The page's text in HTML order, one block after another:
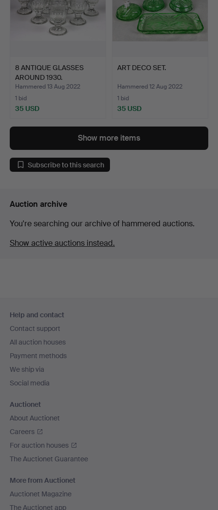
8 ANTIQUE GLASSES
AROUND 1930.
Hammered 13 Aug 2022
1 bid
35 USD
ART DECO SET.
Hammered 12 Aug 2022
1 bid
35 USD
Show more items
Subscribe to this search
Auction archive
You're searching our archive of hammered auctions.
Show active auctions instead.
navigation
Help and contact
Contact support
All auction houses
Payment methods
We ship via
Social media
Auctionet
About Auctionet
Careers
For auction houses
The Auctionet Guarantee
More from Auctionet
Auctionet Magazine
The Auctionet app